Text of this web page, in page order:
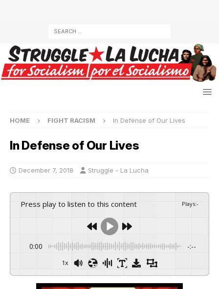
HOME FIGHT RACISM In Defense of Our Lives
In Defense of Our Lives
December 7, 2018 Struggle - La Lucha
Press play to listen to this content Plays:-
0:00 -:--
1x